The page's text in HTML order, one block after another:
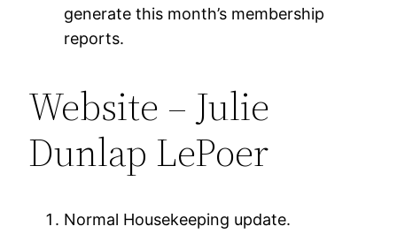
generate this month’s membership
reports.
Website – Julie
Dunlap LePoer
Normal Housekeeping update.